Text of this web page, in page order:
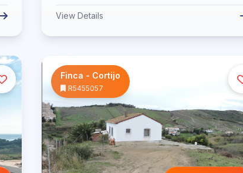
View Details
Finca - Cortijo
R5455057